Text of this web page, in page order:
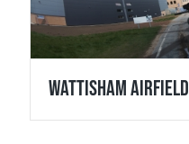
Wattisham Airfield